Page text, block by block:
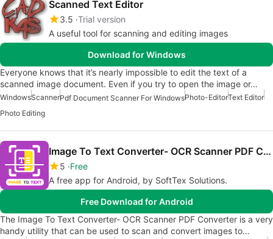
Scanned Text Editor
3.5 Trial version
A useful tool for scanning and editing images
Download for Windows
Everyone knows that it’s nearly impossible to edit the text of a
scanned image document. Even if you try to open the image or…
WindowsScannerPdf Document Scanner For WindowsPhoto-EditorText Editor
Photo Editing
Image To Text Converter- OCR Scanner PDF Converter
5 Free
A free app for Android, by SoftTex Solutions.
Free Download for Android
The Image To Text Converter- OCR Scanner PDF Converter is a very
handy utility that can be used to scan and convert images to…